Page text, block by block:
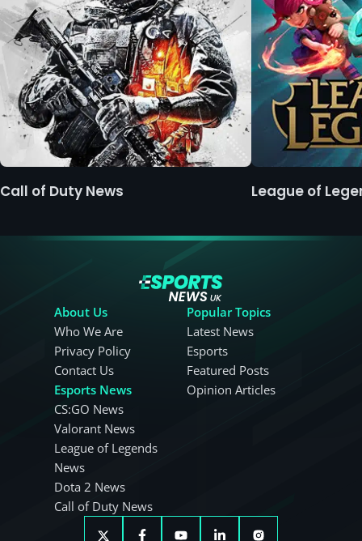
Call of Duty News League of
About Us
Who We Are
Privacy Policy
Contact Us
Esports News
CS:GO News
Valorant News
League of Legends
News
Dota 2 News
Call of Duty News
Popular Topics
Latest News
Esports
Featured Posts
Opinion Articles